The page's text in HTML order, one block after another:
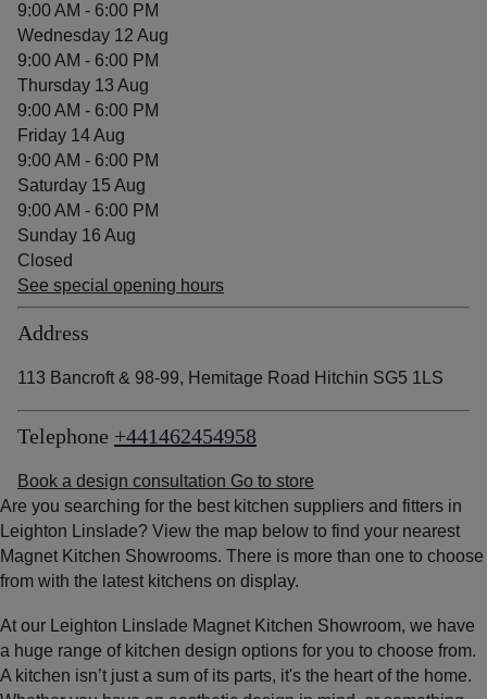
9:00 AM - 6:00 PM
Wednesday 12 Aug
9:00 AM - 6:00 PM
Thursday 13 Aug
9:00 AM - 6:00 PM
Friday 14 Aug
9:00 AM - 6:00 PM
Saturday 15 Aug
9:00 AM - 6:00 PM
Sunday 16 Aug
Closed
See special opening hours
Address
113 Bancroft & 98-99, Hemitage Road Hitchin SG5 1LS
Telephone +441462454958
Book a design consultation Go to store
Are you searching for the best kitchen suppliers and fitters in
Leighton Linslade? View the map below to find your nearest
Magnet Kitchen Showrooms. There is more than one to choose
from with the latest kitchens on display.
At our Leighton Linslade Magnet Kitchen Showroom, we have
a huge range of kitchen design options for you to choose from.
A kitchen isn’t just a sum of its parts, it's the heart of the home.